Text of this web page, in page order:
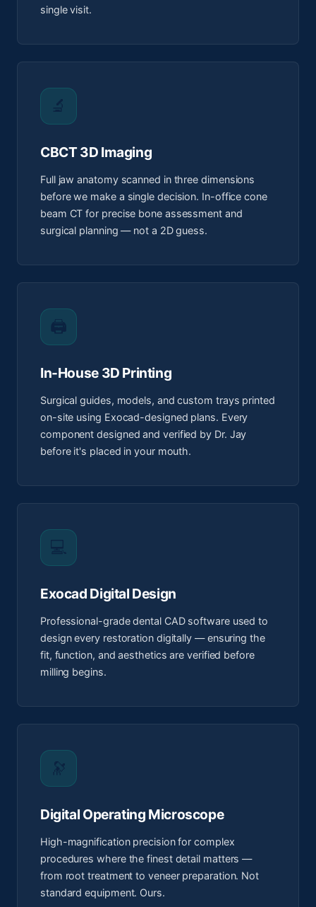
single visit.
🔬
CBCT 3D Imaging
Full jaw anatomy scanned in three dimensions
before we make a single decision. In-office cone
beam CT for precise bone assessment and
surgical planning — not a 2D guess.
🖨️
In-House 3D Printing
Surgical guides, models, and custom trays printed
on-site using Exocad-designed plans. Every
component designed and verified by Dr. Jay
before it's placed in your mouth.
💻
Exocad Digital Design
Professional-grade dental CAD software used to
design every restoration digitally — ensuring the
fit, function, and aesthetics are verified before
milling begins.
🔭
Digital Operating Microscope
High-magnification precision for complex
procedures where the finest detail matters —
from root treatment to veneer preparation. Not
standard equipment. Ours.